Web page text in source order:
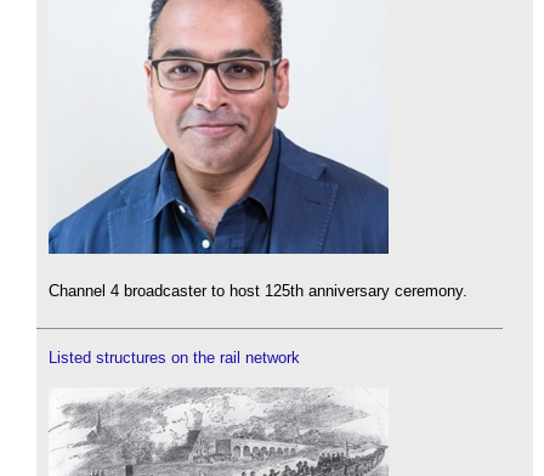
Channel 4 broadcaster to host 125th anniversary ceremony.
Listed structures on the rail network